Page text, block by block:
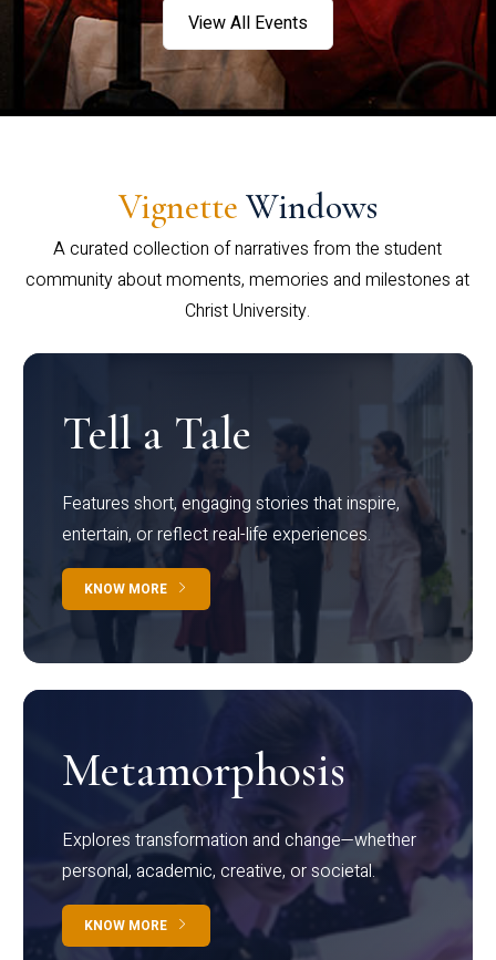
View All Events
Vignette Windows
A curated collection of narratives from the student
community about moments, memories and milestones at
Christ University.
Tell a Tale
Features short, engaging stories that inspire,
entertain, or reflect real-life experiences.
KNOW MORE
Metamorphosis
Explores transformation and change—whether
personal, academic, creative, or societal.
KNOW MORE